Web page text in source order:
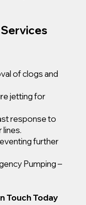
of clogs and
jetting for
response to
further
Pumping –
Touch Today